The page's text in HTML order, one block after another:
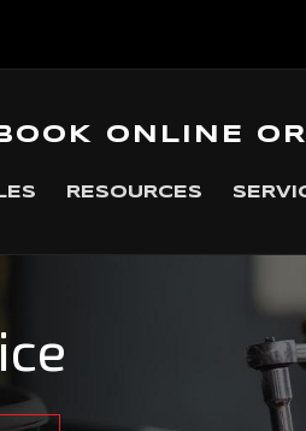
RESOURCES
ONLINE